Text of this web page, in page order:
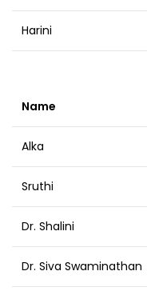
Harini
Name
Alka
Sruthi
Dr. Shalini
Dr. Siva Swaminathan